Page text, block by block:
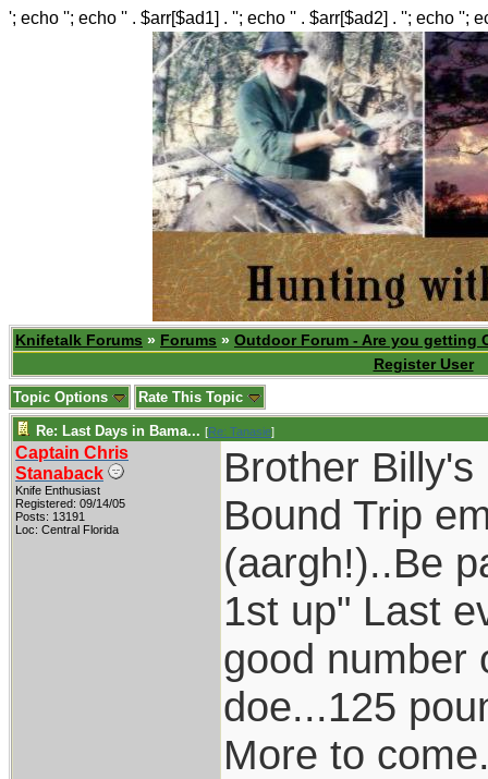
'; echo ''; echo '' . $arr[$ad1] . ''; echo '' . $arr[$ad2] . ''; echo '';
Knifetalk Forums » Forums » Outdoor Forum - Are you getting
Register User
Topic Options Rate This Topic
Re: Last Days in Bama... [Re: Tanasie]
Captain Chris
Stanaback
Knife Enthusiast
Registered: 09/14/05
Posts: 13191
Loc: Central Florida
Brother
Bound Trip
(aargh!)..Be
1st up" Last
good number
doe...125
More to